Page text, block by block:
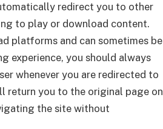
redirect you to other
to play or download content.
platforms and can sometimes be
experience, you should always
whenever you are redirected to
return you to the original page on
the site without